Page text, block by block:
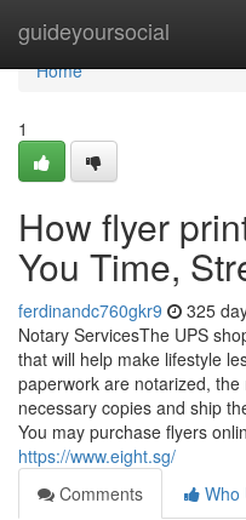
guideyoursocial
Home
Home
1
How flyer
You Time,
ferdinandc760gkr9 325
Notary ServicesThe UPS
that will help make lifestyle
paperwork are notarized,
necessary copies and ship
You may purchase flyers
https://www.eight.sg/
Comments
Who